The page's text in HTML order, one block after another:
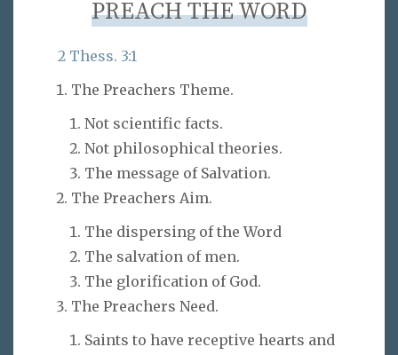
PREACH THE WORD
2 Thess. 3:1
The Preachers Theme.
Not scientific facts.
Not philosophical theories.
The message of Salvation.
The Preachers Aim.
The dispersing of the Word
The salvation of men.
The glorification of God.
The Preachers Need.
Saints to have receptive hearts and